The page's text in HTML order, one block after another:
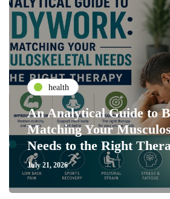
health
An Analytical Guide to
Matching Your
Needs to the Right
July 21, 2026